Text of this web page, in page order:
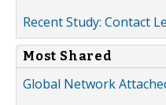
Recent Study: Contact
Most Shared
Global Network